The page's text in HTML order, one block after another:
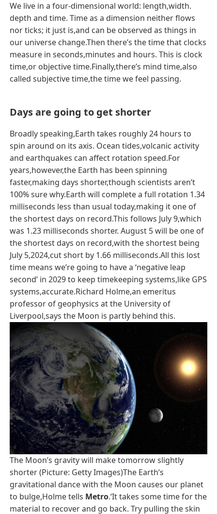
We live in a four-dimensional world: length,width.
depth and time. Time as a dimension neither flows
nor ticks; it just is,and can be observed as things in
our universe change.Then there’s the time that clocks
measure in seconds,minutes and hours. This is clock
time,or objective time.Finally,there’s mind time,also
called subjective time,the time we feel passing.
Days are going to get shorter
Broadly speaking,Earth takes roughly 24 hours to
spin around on its axis. Ocean tides,volcanic activity
and earthquakes can affect rotation speed.For
years,however,the Earth has been spinning
faster,making days shorter,though scientists aren’t
100% sure why.Earth will complete a full rotation 1.34
milliseconds less than usual today,making it one of
the shortest days on record.This follows July 9,which
was 1.23 milliseconds shorter. August 5 will be one of
the shortest days on record,with the shortest being
July 5,2024,cut short by 1.66 milliseconds.All this lost
time means we’re going to have a ‘negative leap
second’ in 2029 to keep timekeeping systems,like GPS
systems,accurate.Richard Holme,an emeritus
professor of geophysics at the University of
Liverpool,says the Moon is partly behind this.
The Moon’s gravity will make tomorrow slightly
shorter (Picture: Getty Images)The Earth’s
gravitational dance with the Moon causes our planet
to bulge,Holme tells Metro.‘It takes some time for the
material to recover and go back. Try pulling the skin